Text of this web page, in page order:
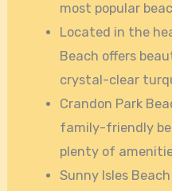
most popular
Located in the
Beach offers
crystal-clear
Crandon Park
family-friendly
plenty of
Sunny Isles